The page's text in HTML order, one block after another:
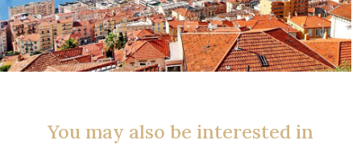
You may also be interested in